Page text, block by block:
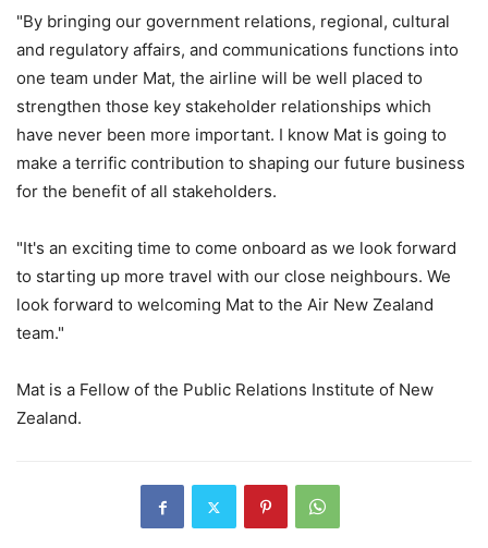
"By bringing our government relations, regional, cultural
and regulatory affairs, and communications functions into
one team under Mat, the airline will be well placed to
strengthen those key stakeholder relationships which
have never been more important. I know Mat is going to
make a terrific contribution to shaping our future business
for the benefit of all stakeholders.
"It's an exciting time to come onboard as we look forward
to starting up more travel with our close neighbours. We
look forward to welcoming Mat to the Air New Zealand
team."
Mat is a Fellow of the Public Relations Institute of New
Zealand.